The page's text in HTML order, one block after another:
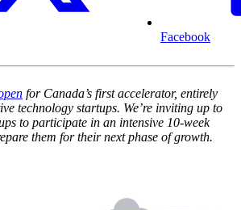
Facebook
for Canada’s first accelerator, entirely
technology startups. We’re inviting up to
to participate in an intensive 10-week
them for their next phase of growth.